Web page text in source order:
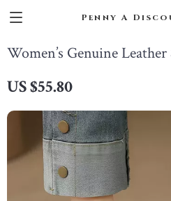
Penny A
Women’s Genuine
US $55.80